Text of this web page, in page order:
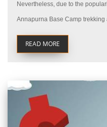
Nevertheless, due to the
Annapurna Base Camp trekking
READ MORE